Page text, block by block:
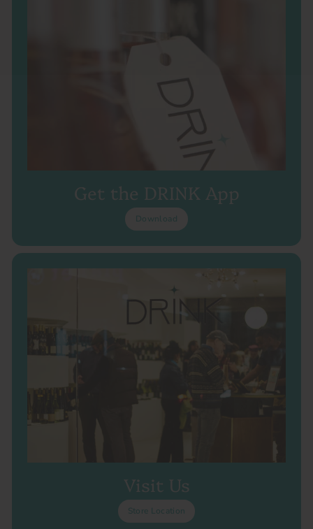
Get the DRINK App
Download
Visit Us
Store Location